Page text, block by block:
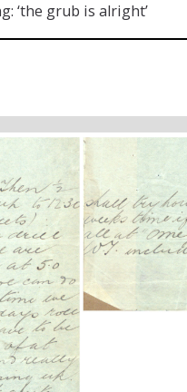
‘the grub is alright’